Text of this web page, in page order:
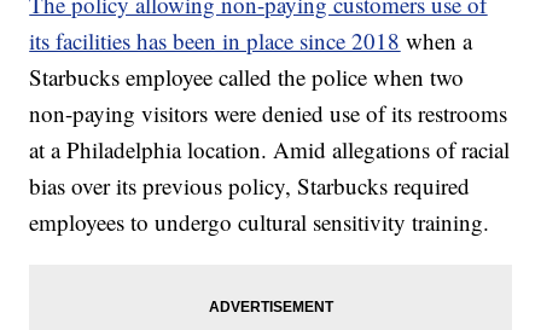
its facilities has been in place since 2018 when a
Starbucks employee called the police when two
non-paying visitors were denied use of its restrooms
at a Philadelphia location. Amid allegations of racial
bias over its previous policy, Starbucks required
employees to undergo cultural sensitivity training.